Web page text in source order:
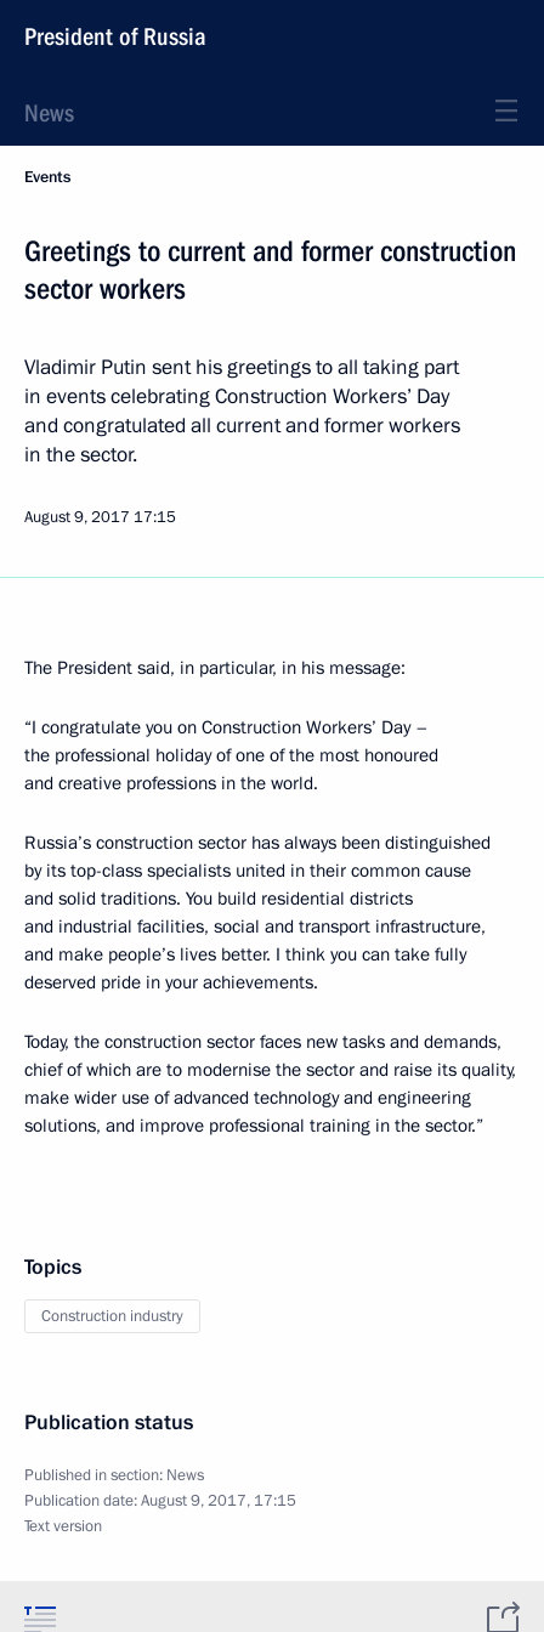
President of Russia
News
Events
Greetings to current and former construction
sector workers
Vladimir Putin sent his greetings to all taking part
in events celebrating Construction Workers’ Day
and congratulated all current and former workers
in the sector.
August 9, 2017 17:15
The President said, in particular, in his message:
“I congratulate you on Construction Workers’ Day –
the professional holiday of one of the most honoured
and creative professions in the world.
Russia’s construction sector has always been distinguished
by its top-class specialists united in their common cause
and solid traditions. You build residential districts
and industrial facilities, social and transport infrastructure,
and make people’s lives better. I think you can take fully
deserved pride in your achievements.
Today, the construction sector faces new tasks and demands,
chief of which are to modernise the sector and raise its quality,
make wider use of advanced technology and engineering
solutions, and improve professional training in the sector.”
Topics
Construction industry
Publication status
Published in section: News
Publication date:August 9, 2017, 17:15
Text version